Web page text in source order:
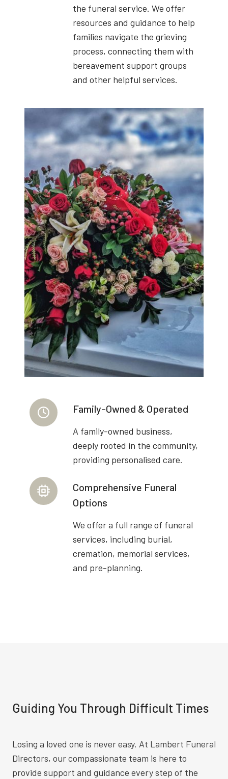
the funeral service. We offer
resources and guidance to help
families navigate the grieving
process, connecting them with
bereavement support groups
and other helpful services.
Family-Owned & Operated
A family-owned business,
deeply rooted in the community,
providing personalised care.
Comprehensive Funeral
Options
We offer a full range of funeral
services, including burial,
cremation, memorial services,
and pre-planning.
Guiding You Through Difficult Times
Losing a loved one is never easy. At Lambert Funeral
Directors, our compassionate team is here to
provide support and guidance every step of the